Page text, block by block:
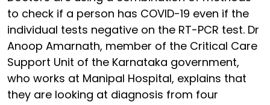
to check if a person has COVID-19 even if the
individual tests negative on the RT-PCR test. Dr
Anoop Amarnath, member of the Critical Care
Support Unit of the Karnataka government,
who works at Manipal Hospital, explains that
they are looking at diagnosis from four